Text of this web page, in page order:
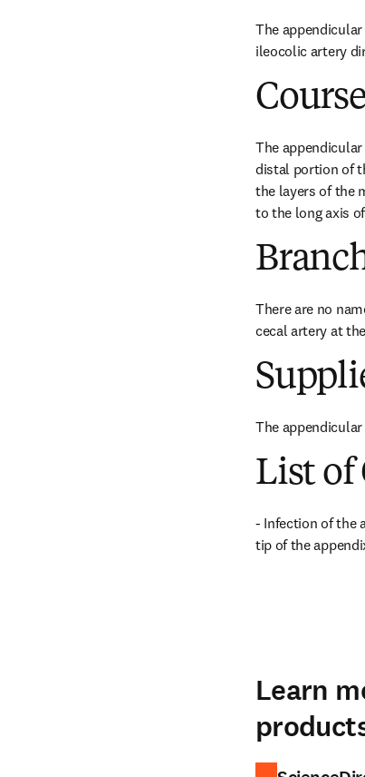
The
ileocolic artery
The
distal portion of
the layers of the
to the long axis
There are no
cecal artery at
The
List of
- Infection of the
tip of the
Learn